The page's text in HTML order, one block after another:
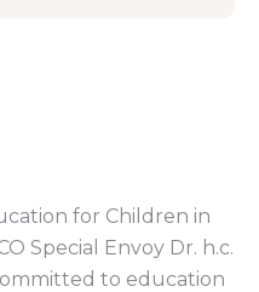
for Children in
Special Envoy Dr. h.c.
to education